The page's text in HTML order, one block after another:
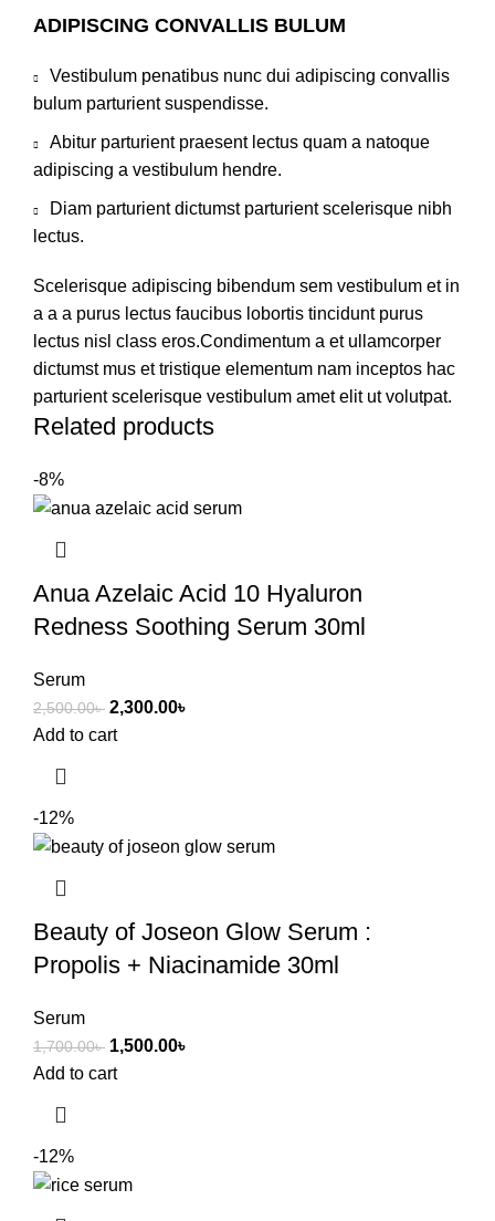
ADIPISCING CONVALLIS BULUM
Vestibulum penatibus nunc dui adipiscing convallis
bulum parturient suspendisse.
Abitur parturient praesent lectus quam a natoque
adipiscing a vestibulum hendre.
Diam parturient dictumst parturient scelerisque nibh
lectus.
Scelerisque adipiscing bibendum sem vestibulum et in
a a a purus lectus faucibus lobortis tincidunt purus
lectus nisl class eros.Condimentum a et ullamcorper
dictumst mus et tristique elementum nam inceptos hac
parturient scelerisque vestibulum amet elit ut volutpat.
Related products
-8%
Anua Azelaic Acid 10 Hyaluron
Redness Soothing Serum 30ml
Serum
2,500.00৳ 2,300.00৳
Add to cart
-12%
Beauty of Joseon Glow Serum :
Propolis + Niacinamide 30ml
Serum
1,700.00৳ 1,500.00৳
Add to cart
-12%